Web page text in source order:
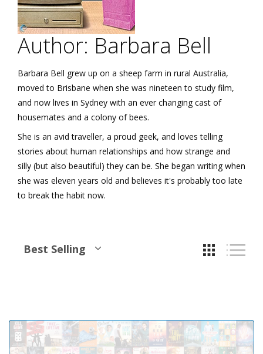
Author: Barbara Bell
Barbara Bell grew up on a sheep farm in rural Australia,
moved to Brisbane when she was nineteen to study film,
and now lives in Sydney with an ever changing cast of
housemates and a colony of bees.
She is an avid traveller, a proud geek, and loves telling
stories about human relationships and how strange and
silly (but also beautiful) they can be. She began writing when
she was eleven years old and believes it's probably too late
to break the habit now.
Best Selling